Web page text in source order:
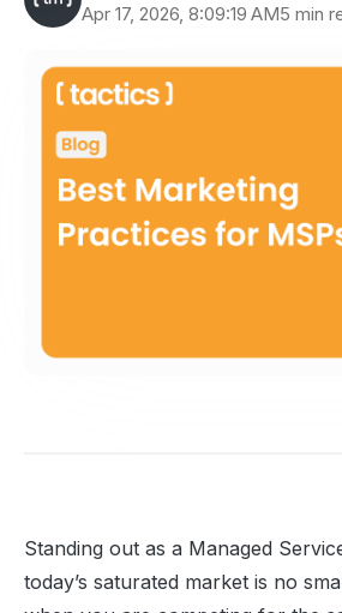
Apr 17, 2026, 8:09:19 AM5 min
Standing out as a Managed
today’s saturated market is no